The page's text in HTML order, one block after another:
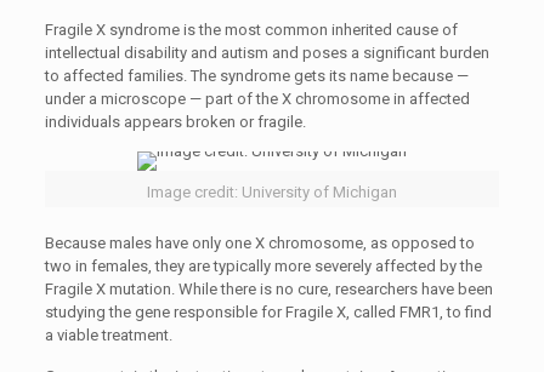
Fragile X syndrome is the most common inherited cause of
intellectual disability and autism and poses a significant burden
to affected families. The syndrome gets its name because —
under a microscope — part of the X chromosome in affected
individuals appears broken or fragile.
Image credit: University of Michigan
Because males have only one X chromosome, as opposed to
two in females, they are typically more severely affected by the
Fragile X mutation. While there is no cure, researchers have been
studying the gene responsible for Fragile X, called FMR1, to find
a viable treatment.